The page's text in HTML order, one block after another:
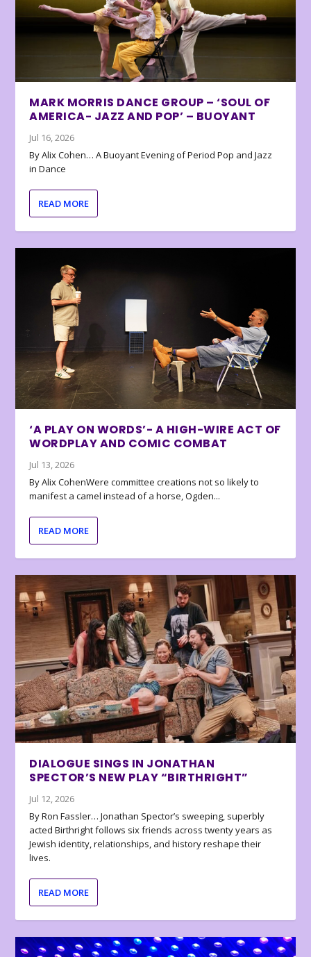
MARK MORRIS DANCE GROUP – ‘SOUL OF
AMERICA- JAZZ AND POP’ – BUOYANT
Jul 16, 2026
By Alix Cohen… A Buoyant Evening of Period Pop and Jazz
in Dance
READ MORE
‘A PLAY ON WORDS’- A HIGH-WIRE ACT OF
WORDPLAY AND COMIC COMBAT
Jul 13, 2026
By Alix CohenWere committee creations not so likely to
manifest a camel instead of a horse, Ogden...
READ MORE
DIALOGUE SINGS IN JONATHAN
SPECTOR’S NEW PLAY “BIRTHRIGHT”
Jul 12, 2026
By Ron Fassler… Jonathan Spector’s sweeping, superbly
acted Birthright follows six friends across twenty years as
Jewish identity, relationships, and history reshape their
lives.
READ MORE